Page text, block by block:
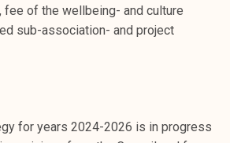
of the wellbeing- and culture
sub-association- and project
for years 2024-2026 is in progress